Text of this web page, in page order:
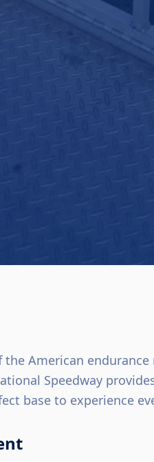
American
Speedway
base to experience